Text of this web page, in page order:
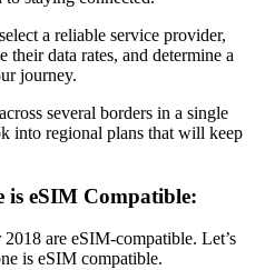
a reliable service provider,
data rates, and determine a
journey.
several borders in a single
into regional plans that will keep
is eSIM Compatible:
are eSIM-compatible. Let’s
is eSIM compatible.